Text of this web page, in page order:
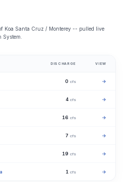
Koa Santa Cruz / Monterey -- pulled live
DISCHARGE VIEW
0 cfs →
4 cfs →
16 cfs →
7 cfs →
19 cfs →
1 cfs →